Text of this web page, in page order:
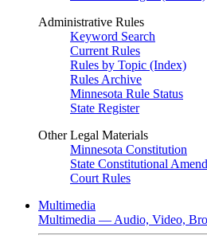
Administrative Rules
Keyword Search
Current Rules
Rules by Topic (Index)
Rules Archive
Minnesota Rule Status
State Register
Other Legal Materials
Minnesota Constitution
State Constitutional
Court Rules
Multimedia
Multimedia — Audio, Video,